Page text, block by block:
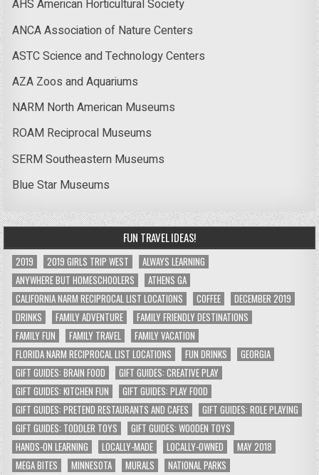
AHS American Horticultural Society
ANCA Association of Nature Centers
ASTC Science and Technology Centers
AZA Zoos and Aquariums
NARM North American Museums
ROAM Reciprocal Museums
SERM Southeastern Museums
Blue Star Museums
FUN TRAVEL IDEAS!
2019 2019 GIRLS TRIP WEST
ALWAYS LEARNING
ANYWHERE BUT HOMESCHOOLERS
ATHENS GA
CALIFORNIA NARM RECIPROCAL LIST LOCATIONS
COFFEE
DECEMBER 2019
DRINKS
FAMILY ADVENTURE
FAMILY FRIENDLY DESTINATIONS
FAMILY FUN
FAMILY TRAVEL
FAMILY VACATION
FLORIDA NARM RECIPROCAL LIST LOCATIONS
FUN DRINKS
GEORGIA
GIFT GUIDES: BRAIN FOOD
GIFT GUIDES: CREATIVE PLAY
GIFT GUIDES: KITCHEN FUN
GIFT GUIDES: PLAY FOOD
GIFT GUIDES: PRETEND RESTAURANTS AND CAFES
GIFT GUIDES: ROLE PLAYING
GIFT GUIDES: TODDLER TOYS
GIFT GUIDES: WOODEN TOYS
HANDS-ON LEARNING
LOCALLY-MADE LOCALLY-OWNED
MAY 2018
MEGA BITES
MINNESOTA MURALS
NATIONAL PARKS